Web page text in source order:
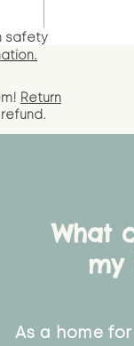
safety
Return
refund.
What
my
As a home